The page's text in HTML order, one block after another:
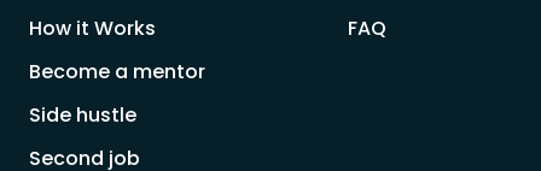
How it Works
Become a mentor
Side hustle
Second job
FAQ